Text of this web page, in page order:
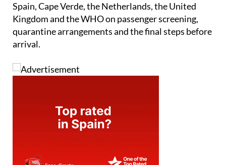
Spain, Cape Verde, the Netherlands, the United
Kingdom and the WHO on passenger screening,
quarantine arrangements and the final steps before
arrival.